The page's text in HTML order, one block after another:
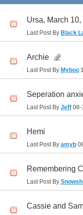
Ursa, March
Last Post By Black
Archie
Last Post By Myboo
Seperation
Last Post By Jeff 08-
Hemi
Last Post By amyb
Remembering
Last Post By
Cassie and